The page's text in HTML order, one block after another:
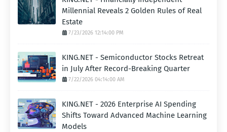
Millennial Reveals 2 Golden Rules of Real
Estate
7/23/2026 12:14:00 PM
KING.NET - Semiconductor Stocks Retreat
in July After Record-Breaking Quarter
7/22/2026 04:14:00 AM
KING.NET - 2026 Enterprise AI Spending
Shifts Toward Advanced Machine Learning
Models